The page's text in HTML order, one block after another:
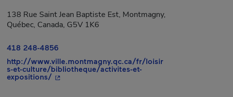
138 Rue Saint Jean Baptiste Est, Montmagny,
Québec, Canada, G5V 1K6
418 248-4856
http://www.ville.montmagny.qc.ca/fr/loisir
s-et-culture/bibliotheque/activites-et-
expositions/- This hyperlink will open in a new window.